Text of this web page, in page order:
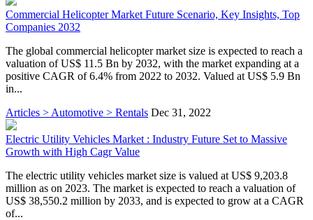
Commercial Helicopter Market Future Scenario, Key Insights, Top
Companies 2032
The global commercial helicopter market size is expected to reach a
valuation of US$ 11.5 Bn by 2032, with the market expanding at a
positive CAGR of 6.4% from 2022 to 2032. Valued at US$ 5.9 Bn
in...
Articles > Automotive > Rentals Dec 31, 2022
Electric Utility Vehicles Market : Industry Future Set to Massive
Growth with High Cagr Value
The electric utility vehicles market size is valued at US$ 9,203.8
million as on 2023. The market is expected to reach a valuation of
US$ 38,550.2 million by 2033, and is expected to grow at a CAGR
of...